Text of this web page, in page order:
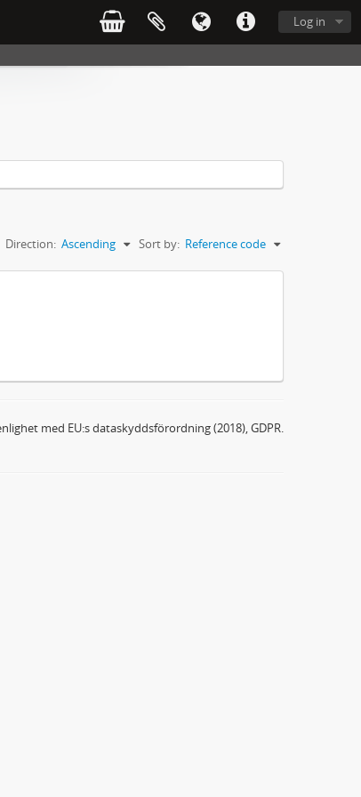
Log in
Sort by: Reference code
Direction: Ascending
med EU:s dataskyddsförordning (2018), GDPR.